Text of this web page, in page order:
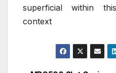
superficial within
context